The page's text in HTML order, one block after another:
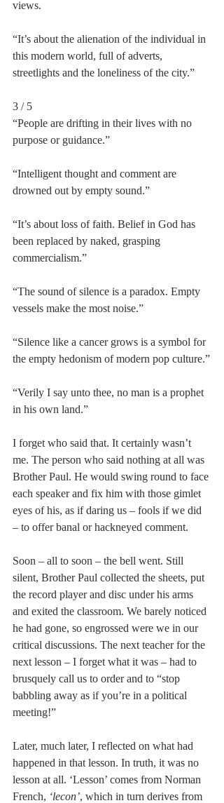
views.
“It’s about the alienation of the individual in
this modern world, full of adverts,
streetlights and the loneliness of the city.”
3 / 5
“People are drifting in their lives with no
purpose or guidance.”
“Intelligent thought and comment are
drowned out by empty sound.”
“It’s about loss of faith. Belief in God has
been replaced by naked, grasping
commercialism.”
“The sound of silence is a paradox. Empty
vessels make the most noise.”
“Silence like a cancer grows is a symbol for
the empty hedonism of modern pop culture.”
“Verily I say unto thee, no man is a prophet
in his own land.”
I forget who said that. It certainly wasn’t
me. The person who said nothing at all was
Brother Paul. He would swing round to face
each speaker and fix him with those gimlet
eyes of his, as if daring us – fools if we did
– to offer banal or hackneyed comment.
Soon – all to soon – the bell went. Still
silent, Brother Paul collected the sheets, put
the record player and disc under his arms
and exited the classroom. We barely noticed
he had gone, so engrossed were we in our
critical discussions. The next teacher for the
next lesson – I forget what it was – had to
brusquely call us to order and to “stop
babbling away as if you’re in a political
meeting!”
Later, much later, I reflected on what had
happened in that lesson. In truth, it was no
lesson at all. ‘Lesson’ comes from Norman
French, ‘lecon’, which in turn derives from